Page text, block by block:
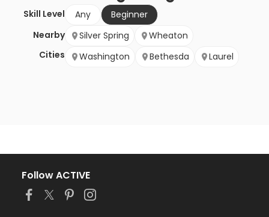
Skill Level Any
Beginner
Nearby
Cities
Silver Spring
Wheaton
Washington
Bethesda Laurel
Follow ACTIVE